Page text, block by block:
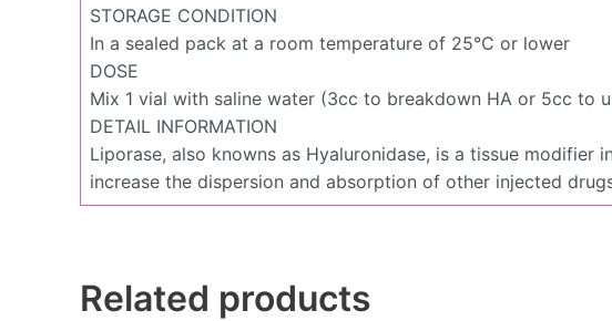
STORAGE CONDITION
In a sealed pack at a room temperature of 25°C or lower
DOSE
Mix 1 vial with saline water (3cc to breakdown HA or 5cc to
DETAIL INFORMATION
Liporase, also knowns as Hyaluronidase, is a tissue
increase the dispersion and absorption of other injected
Related products